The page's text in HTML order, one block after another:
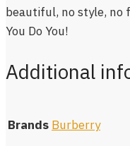
beautiful, no style, no
You Do You!
Additional
Brands Burberry